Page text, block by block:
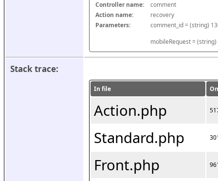
Controller name:
comment
Action name:
recovery
Parameters:
mobileRequest =
Stack trace:
In file
Action.php
Standard.php
Front.php